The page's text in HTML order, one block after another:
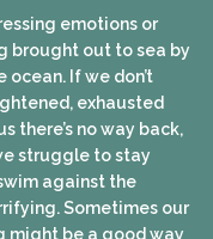
emotions or
brought out to sea by
If we don’t
exhausted
there’s no way back,
struggle to stay
against the
Sometimes our
might be a good way